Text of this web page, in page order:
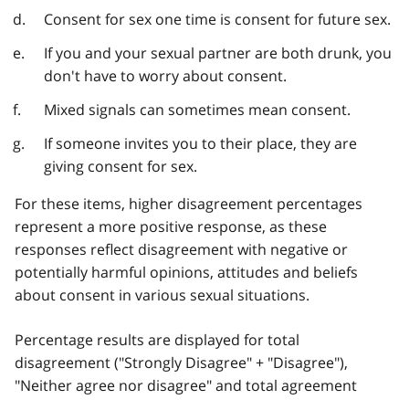
Consent for sex one time is consent for future sex.
If you and your sexual partner are both drunk, you
don't have to worry about consent.
Mixed signals can sometimes mean consent.
If someone invites you to their place, they are
giving consent for sex.
For these items, higher disagreement percentages
represent a more positive response, as these
responses reflect disagreement with negative or
potentially harmful opinions, attitudes and beliefs
about consent in various sexual situations.
Percentage results are displayed for total
disagreement ("Strongly Disagree" + "Disagree"),
"Neither agree nor disagree" and total agreement